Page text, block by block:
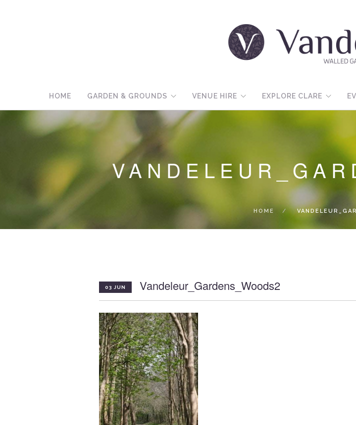
HOME GARDEN & GROUNDS VENUE HIRE EXPLORE CLARE
HOME
03 JUN Vandeleur_Gardens_Woods2